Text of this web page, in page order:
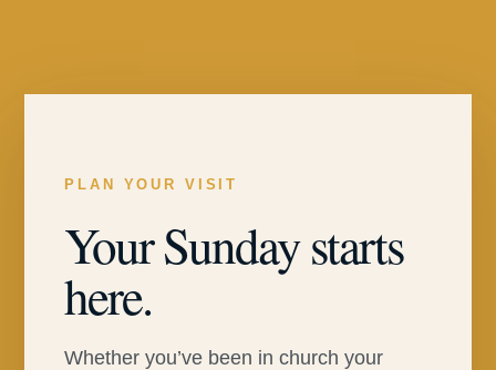
PLAN YOUR VISIT
Your Sunday starts
here.
Whether you’ve been in church your